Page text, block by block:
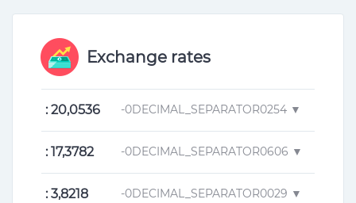
Exchange rates
: 20,0536 -0DECIMAL_SEPARATOR0254 ▼
: 17,3782 -0DECIMAL_SEPARATOR0606 ▼
: 3,8218 -0DECIMAL_SEPARATOR0029 ▼